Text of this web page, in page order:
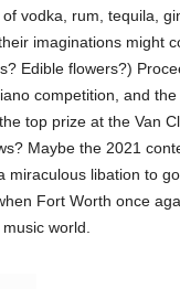
vodka, rum, tequila,
imaginations might
Edible flowers?)
competition, and
top prize at the Van
Maybe the 2021
miraculous libation to
Fort Worth once
world.